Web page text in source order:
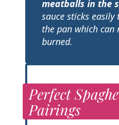
meatballs in the
sauce sticks
the pan which can
burned.
Perfect
Pairings